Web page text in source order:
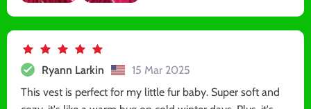
Ryann Larkin
15 Mar 2025
This vest is perfect for my little fur baby. Super soft and